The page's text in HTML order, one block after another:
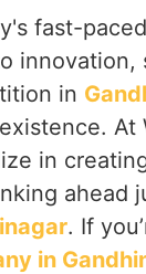
fast-
innovation,
in
At
in
ahead
. If
in